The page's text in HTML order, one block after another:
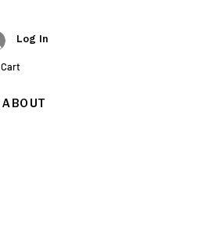
Log In
Cart
ABOUT